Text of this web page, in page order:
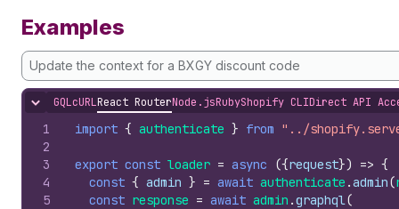
Examples
Update the context for a BXGY discount code
Hide content
GQLcURLReact RouterNode.jsRubyShopify CLIDirect API
1
2
3
4
5
import { authenticate } from "../
export const loader = async ({request}) => {
const { admin } = await authenticate .admin(
const response = await admin .graphql(